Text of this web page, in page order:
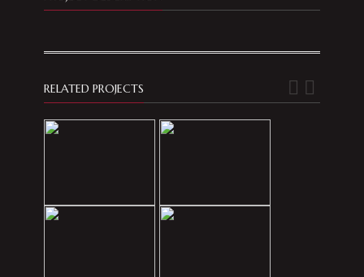
RELATED PROJECTS